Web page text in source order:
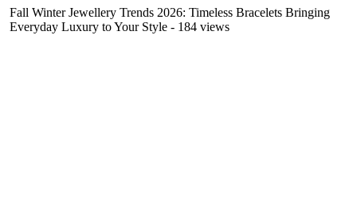
Fall Winter Jewellery Trends 2026: Timeless Bracelets Bringing
Everyday Luxury to Your Style - 184 views